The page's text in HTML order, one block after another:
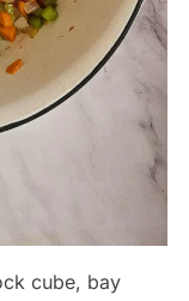
cube, bay